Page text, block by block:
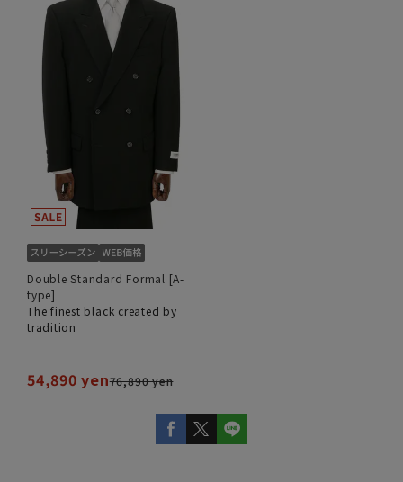
Double Standard Formal [A-
type]
The finest black created by
tradition
54,890 yen76,890 yen